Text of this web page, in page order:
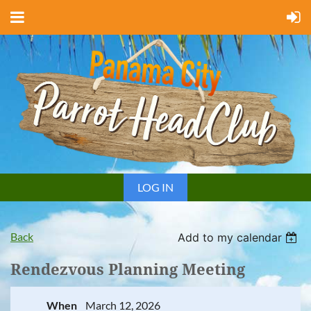
LOG IN
Back Add to my calendar
Rendezvous Planning Meeting
When March 12, 2026